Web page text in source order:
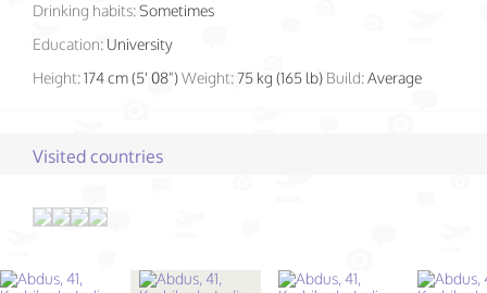
Drinking habits:Sometimes
Education: University
Height:174 cm (5' 08")Weight: 75 kg (165 lb) Build:Average
Visited countries